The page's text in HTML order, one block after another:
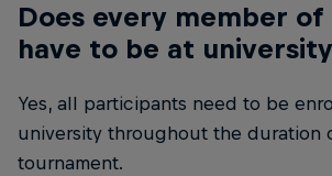
Does every member of
have to be at
Yes, all participants need to be
university throughout the duration
tournament.